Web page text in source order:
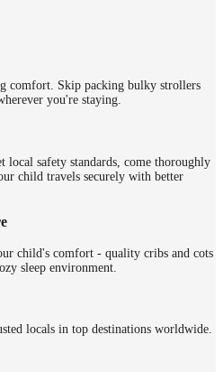
comfort. Skip packing bulky strollers
you're staying.
local safety standards, come thoroughly
child travels securely with better
child's comfort - quality cribs and cots
sleep environment.
locals in top destinations worldwide.